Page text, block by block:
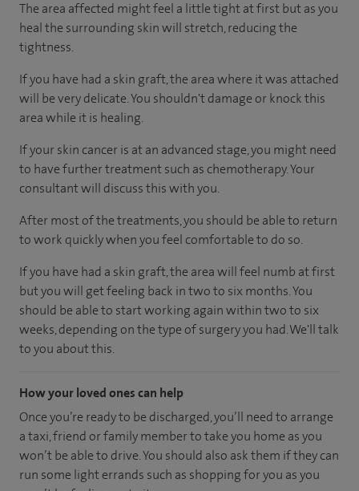
The area affected might feel a little tight at first but as you
heal the surrounding skin will stretch, reducing the
tightness.
If you have had a skin graft, the area where it was attached
will be very delicate. You shouldn't damage or knock this
area while it is healing.
If your skin cancer is at an advanced stage, you might need
to have further treatment such as chemotherapy. Your
consultant will discuss this with you.
After most of the treatments, you should be able to return
to work quickly when you feel comfortable to do so.
If you have had a skin graft, the area will feel numb at first
but you will get feeling back in two to six months. You
should be able to start working again within two to six
weeks, depending on the type of surgery you had. We'll talk
to you about this.
How your loved ones can help
Once you’re ready to be discharged, you’ll need to arrange
a taxi, friend or family member to take you home as you
won’t be able to drive. You should also ask them if they can
run some light errands such as shopping for you as you